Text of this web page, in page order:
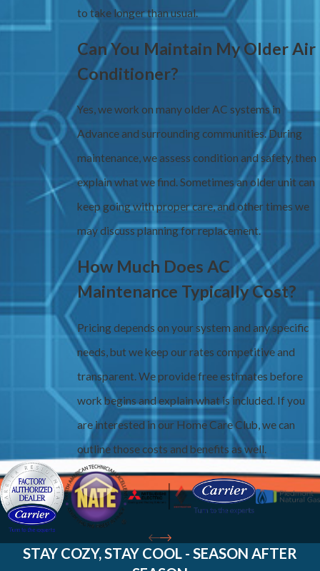
to take longer than usual.
Can You Maintain My Older Air
Conditioner?
Yes, we work on many older AC systems in
Advance and surrounding communities. During
maintenance, we assess condition and safety, then
explain what we find. Sometimes an older unit can
keep going with proper care, and other times we
may discuss planning for replacement.
How Much Does AC
Maintenance Typically Cost?
Pricing depends on your system and any specific
needs, but we keep our rates competitive and
transparent. We provide free estimates before
work begins and explain what is included. If you
are interested in our Home Care Club, we can
outline those costs and benefits as well.
STAY COZY, STAY COOL - SEASON AFTER